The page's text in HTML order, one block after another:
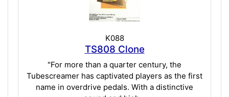
K088
TS808 Clone
"For more than a quarter century, the
Tubescreamer has captivated players as the first
name in overdrive pedals. With a distinctive